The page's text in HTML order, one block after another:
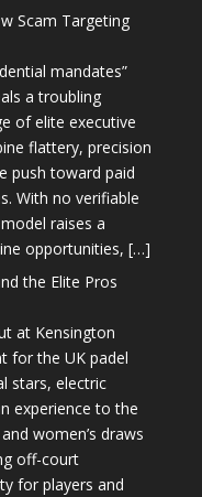
Scam Targeting
mandates”
a troubling
of elite executive
flattery, precision
push toward paid
With no verifiable
raises a
opportunities, […]
the Elite Pros
at Kensington
for the UK padel
stars, electric
experience to the
women’s draws
off-court
for players and